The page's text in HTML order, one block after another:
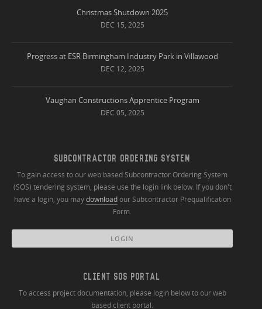
Christmas Shutdown 2025
DEC 15, 2025
Progress at ESR Birmingham Industry Park in Villawood
DEC 12, 2025
Vaughan Constructions Apprentice Program
DEC 05, 2025
SUBCONTRACTOR ORDERING SYSTEM
To gain access to our web based Subcontractor Ordering System
(SOS) tendering system, please use the login link below. If you don't
have a login, you maydownloadour Subcontractor Prequalification
Form.
LOGIN
CLIENT SOS PORTAL
To access project documentation, please login below to our web
based client portal.